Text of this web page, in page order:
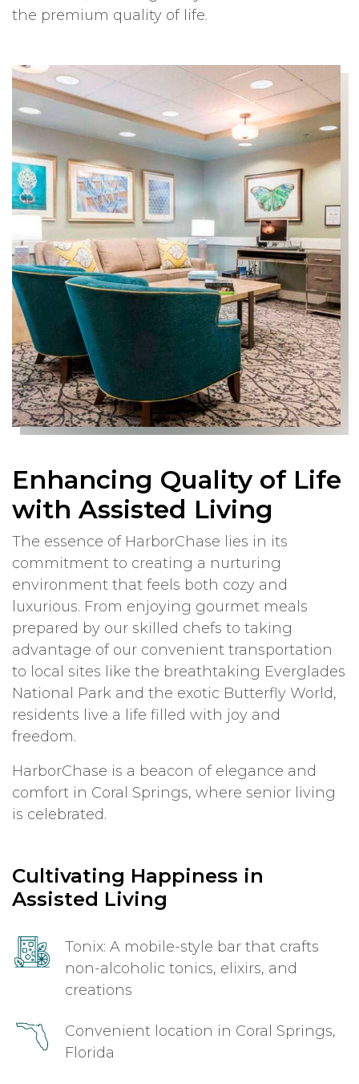
the premium quality of life.
Enhancing Quality of Life
with Assisted Living
The essence of HarborChase lies in its
commitment to creating a nurturing
environment that feels both cozy and
luxurious. From enjoying gourmet meals
prepared by our skilled chefs to taking
advantage of our convenient transportation
to local sites like the breathtaking Everglades
National Park and the exotic Butterfly World,
residents live a life filled with joy and
freedom.
HarborChase is a beacon of elegance and
comfort in Coral Springs, where senior living
is celebrated.
Cultivating Happiness in
Assisted Living
Tonix: A mobile-style bar that crafts
non-alcoholic tonics, elixirs, and
creations
Convenient location in Coral Springs,
Florida